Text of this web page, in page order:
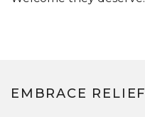
EMBRACE RELIEF